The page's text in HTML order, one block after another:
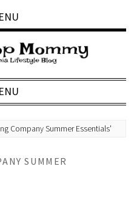
Company Summer Essentials'
SUMMER